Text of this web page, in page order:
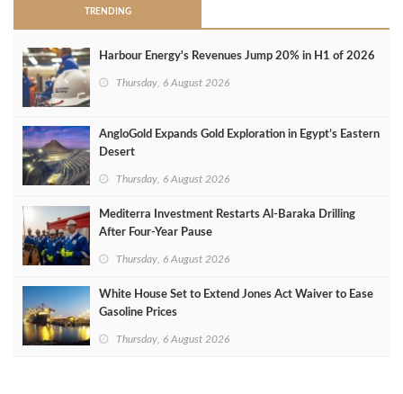
TRENDING
Harbour Energy's Revenues Jump 20% in H1 of 2026
Thursday, 6 August 2026
AngloGold Expands Gold Exploration in Egypt’s Eastern
Desert
Thursday, 6 August 2026
Mediterra Investment Restarts Al‑Baraka Drilling
After Four‑Year Pause
Thursday, 6 August 2026
White House Set to Extend Jones Act Waiver to Ease
Gasoline Prices
Thursday, 6 August 2026